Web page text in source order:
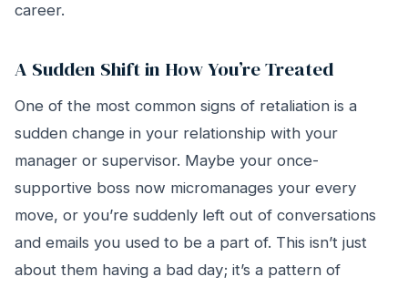
career.
A Sudden Shift in How You’re Treated
One of the most common signs of retaliation is a
sudden change in your relationship with your
manager or supervisor. Maybe your once-
supportive boss now micromanages your every
move, or you’re suddenly left out of conversations
and emails you used to be a part of. This isn’t just
about them having a bad day; it’s a pattern of